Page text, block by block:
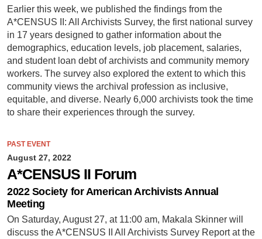
Earlier this week, we published the findings from the
A*CENSUS II: All Archivists Survey, the first national survey
in 17 years designed to gather information about the
demographics, education levels, job placement, salaries,
and student loan debt of archivists and community memory
workers. The survey also explored the extent to which this
community views the archival profession as inclusive,
equitable, and diverse. Nearly 6,000 archivists took the time
to share their experiences through the survey.
PAST EVENT
August 27, 2022
A*CENSUS II Forum
2022 Society for American Archivists Annual
Meeting
On Saturday, August 27, at 11:00 am, Makala Skinner will
discuss the A*CENSUS II All Archivists Survey Report at the